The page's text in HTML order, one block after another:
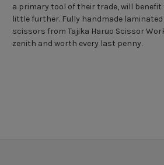
a primary tool of their trade, will
little further. Fully handmade
scissors from Tajika Haruo Scissor
zenith and worth every last penny.